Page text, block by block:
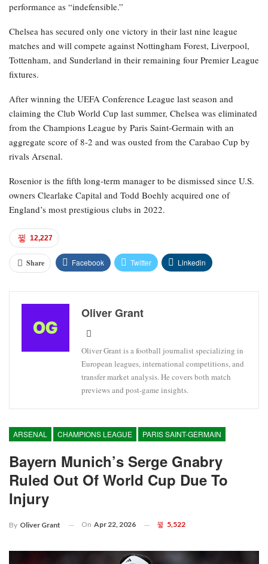
performance as “indefensible.”
Chelsea has secured only one victory in their last nine league
matches and will compete against Nottingham Forest, Liverpool,
Tottenham, and Sunderland in their remaining four Premier League
fixtures.
After winning the UEFA Conference League last season and
claiming the Club World Cup last summer, Chelsea was eliminated
from the Champions League by Paris Saint-Germain with an
aggregate score of 8-2 and was ousted from the Carabao Cup by
rivals Arsenal.
Rosenior is the fifth long-term manager to be dismissed since U.S.
owners Clearlake Capital and Todd Boehly acquired one of
England’s most prestigious clubs in 2022.
12,227
Share Facebook Twitter Linkedin
Oliver Grant
Oliver Grant is a football journalist specializing in
European leagues, international competitions, and
transfer market analysis. He covers both match
previews and post-game insights.
ARSENAL CHAMPIONS LEAGUE PARIS SAINT-GERMAIN
Bayern Munich’s Serge Gnabry
Ruled Out Of World Cup Due To
Injury
By Oliver Grant On Apr 22, 2026 5,522